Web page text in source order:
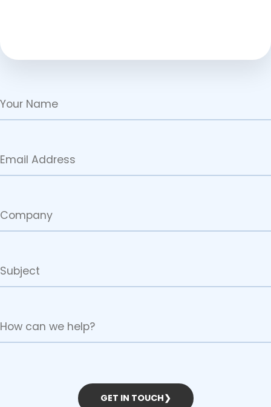
GET IN TOUCH❯